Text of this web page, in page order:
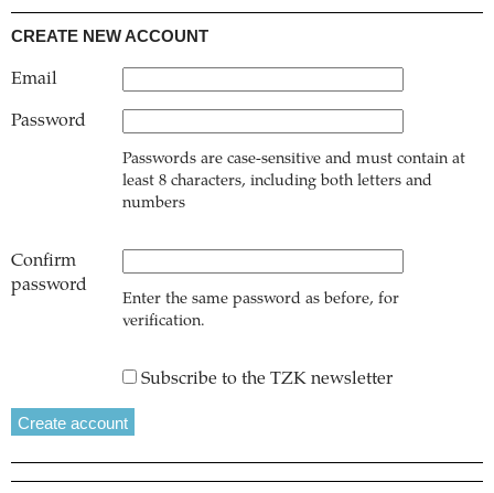
CREATE NEW ACCOUNT
Email
Password
Passwords are case-sensitive and must contain at
least 8 characters, including both letters and
numbers
Confirm
password
Enter the same password as before, for
verification.
Subscribe to the TZK newsletter